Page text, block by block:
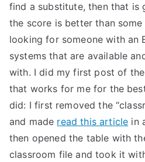
find a substitute, then that is
the score is better than some
looking for someone with an
systems that are available
with. I did my first post of the
that works for me for the
did: I first removed the
and made read this article in
then opened the table with
classroom file and took it